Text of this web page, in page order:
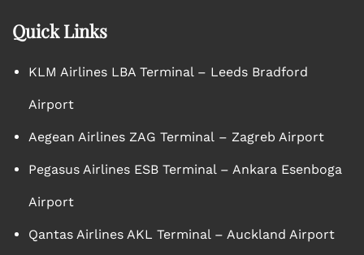
Quick Links
KLM Airlines LBA Terminal – Leeds Bradford
Airport
Aegean Airlines ZAG Terminal – Zagreb Airport
Pegasus Airlines ESB Terminal – Ankara Esenboga
Airport
Qantas Airlines AKL Terminal – Auckland Airport